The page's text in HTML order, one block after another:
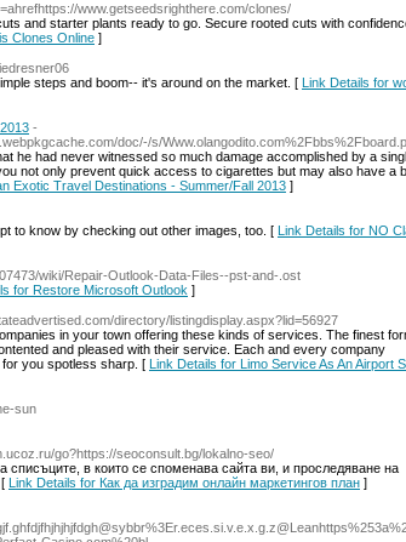
www.getseedsrighthere.com/clones/
and starter plants ready to go. Secure rooted cuts with
Clones Online ]
steps and boom-- it's around on the market. [ Link Details for
-
doc/-/s/
he had never witnessed so much damage accomplished by a
not only prevent quick access to cigarettes but may also have a
Exotic Travel Destinations - Summer/Fall 2013 ]
to know by checking out other images, too. [ Link Details for NO
wiki/Repair-Outlook-Data-Files--pst-and-.ost
for Restore Microsoft Outlook ]
directory/listingdisplay.aspx?lid=56927
in your town offering these kinds of services. The finest
and pleased with their service. Each and every company
you spotless sharp. [ Link Details for Limo Service As An Airport
sun
go?https://seoconsult.bg/lokalno-seo/
в които се споменава сайта ви, и проследяване на
Link Details for Как да изградим онлайн маркетингов план ]